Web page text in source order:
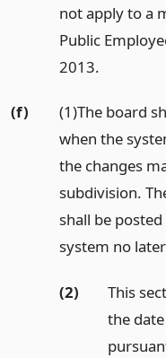
not apply to a
Public
2013.
(f)
(1)The board
when the
the changes
subdivision.
shall be
system no
(2)
This
the